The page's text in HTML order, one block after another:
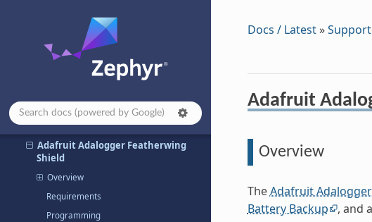
AD-APARDPFW-SL
Adafruit 24LC32 EEPROM Shield
Adafruit 2.8” TFT Touch Shield v2
Driver Shield
Adafruit AD5693R DAC Shield
Adafruit Adalogger Featherwing
Shield
Overview
Requirements
Programming
Docs / Latest»
Adafruit
Overview
TheAdafruit
Battery Backup
, and